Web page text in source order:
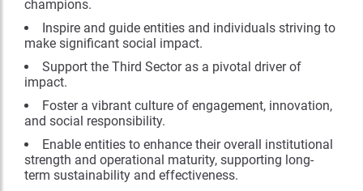
champions.
Inspire and guide entities and individuals striving to
make significant social impact.
Support the Third Sector as a pivotal driver of
impact.
Foster a vibrant culture of engagement, innovation,
and social responsibility.
Enable entities to enhance their overall institutional
strength and operational maturity, supporting long-
term sustainability and effectiveness.